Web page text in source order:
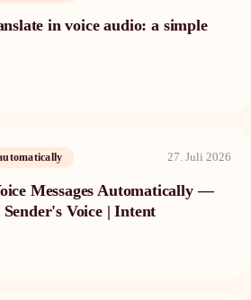
in voice audio: a simple
27. Juli 2026
Messages Automatically —
Voice | Intent